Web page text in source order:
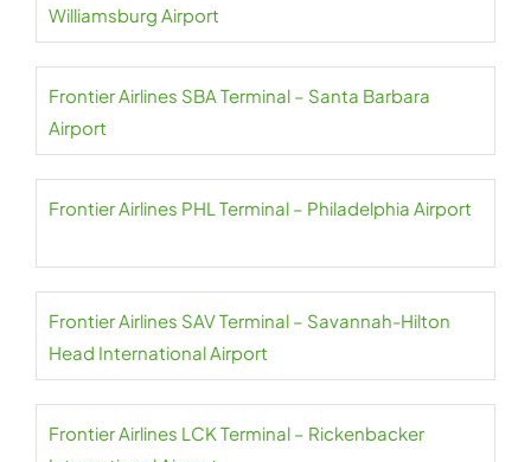
Williamsburg Airport
Frontier Airlines SBA Terminal – Santa Barbara
Airport
Frontier Airlines PHL Terminal – Philadelphia Airport
Frontier Airlines SAV Terminal – Savannah-Hilton
Head International Airport
Frontier Airlines LCK Terminal – Rickenbacker